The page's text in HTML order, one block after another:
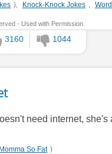
), Knock-Knock Jokes ,
- Used with Permission.
3160
1044
need internet,
So Fat )